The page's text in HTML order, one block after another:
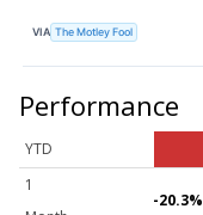
VIA The Motley Fool
Performance
YTD
1
-20.3%